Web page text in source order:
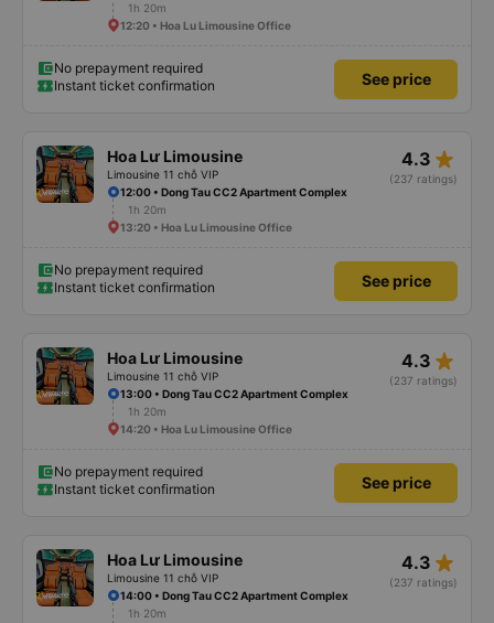
1h 20m
12:20 • Hoa Lu Limousine Office
No prepayment required
Instant ticket confirmation
See price
Hoa Lư Limousine
Limousine 11 chỗ VIP
4.3 star_rate
(237 ratings)
12:00 • Dong Tau CC2 Apartment Complex
1h 20m
13:20 • Hoa Lu Limousine Office
No prepayment required
Instant ticket confirmation
See price
Hoa Lư Limousine
Limousine 11 chỗ VIP
4.3 star_rate
(237 ratings)
13:00 • Dong Tau CC2 Apartment Complex
1h 20m
14:20 • Hoa Lu Limousine Office
No prepayment required
Instant ticket confirmation
See price
Hoa Lư Limousine
Limousine 11 chỗ VIP
4.3 star_rate
(237 ratings)
14:00 • Dong Tau CC2 Apartment Complex
1h 20m